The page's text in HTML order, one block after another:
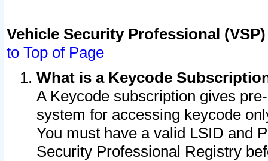
Vehicle Security Professional
to Top of Page
What is a Keycode
A Keycode subscription gives
system for accessing keycode
You must have a valid LSID and
Security Professional Registry